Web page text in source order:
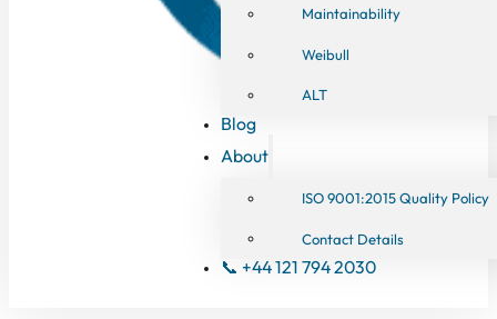
Maintainability
Weibull
ALT
Blog
About
ISO 9001:2015 Quality Policy
Contact Details
📞 +44 121 794 2030